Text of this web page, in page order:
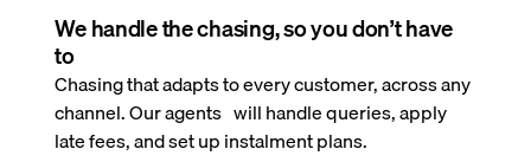
We handle the chasing, so you don’t have
to
Chasing that adapts to every customer, across any
channel. Our agents will handle queries, apply
late fees, and set up instalment plans.